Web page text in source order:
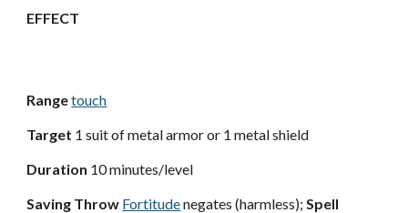
EFFECT
Rangetouch
Target 1 suit of metal armor or 1 metal shield
Duration 10 minutes/level
Saving Throw Fortitudenegates (harmless);Spell